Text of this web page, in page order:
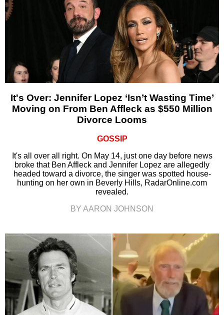
It's Over: Jennifer Lopez ‘Isn’t Wasting Time’
Moving on From Ben Affleck as $550 Million
Divorce Looms
GOSSIP
It's all over all right. On May 14, just one day before news
broke that Ben Affleck and Jennifer Lopez are allegedly
headed toward a divorce, the singer was spotted house-
hunting on her own in Beverly Hills, RadarOnline.com
revealed.
BY AARON JOHNSON